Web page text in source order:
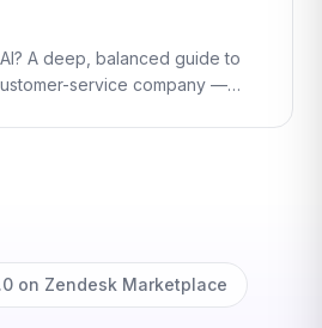
A deep, balanced guide to
service company —
on Zendesk Marketplace